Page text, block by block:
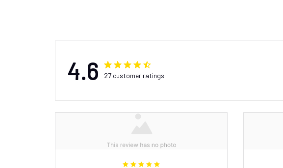
4.6 27 customer ratings